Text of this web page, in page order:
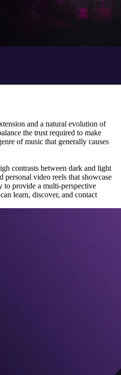
and a natural evolution of
the trust required to make
of music that generally causes
contrasts between dark and light
personal video reels that showcase
to provide a multi-perspective
learn, discover, and contact